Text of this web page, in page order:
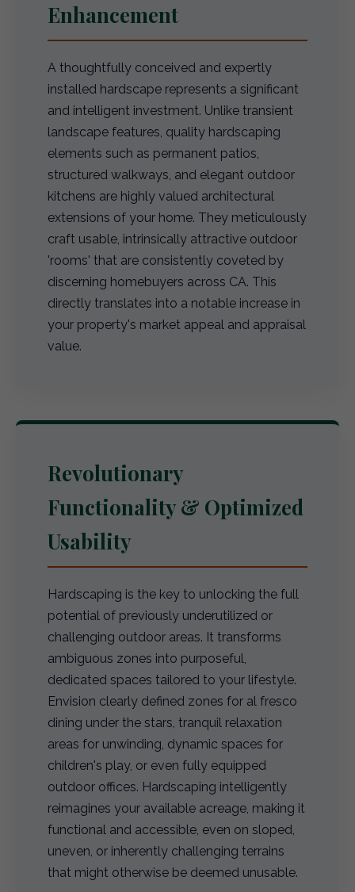
Enhancement
A thoughtfully conceived and expertly
installed hardscape represents a significant
and intelligent investment. Unlike transient
landscape features, quality hardscaping
elements such as permanent patios,
structured walkways, and elegant outdoor
kitchens are highly valued architectural
extensions of your home. They meticulously
craft usable, intrinsically attractive outdoor
'rooms' that are consistently coveted by
discerning homebuyers across CA. This
directly translates into a notable increase in
your property's market appeal and appraisal
value.
Revolutionary
Functionality & Optimized
Usability
Hardscaping is the key to unlocking the full
potential of previously underutilized or
challenging outdoor areas. It transforms
ambiguous zones into purposeful,
dedicated spaces tailored to your lifestyle.
Envision clearly defined zones for al fresco
dining under the stars, tranquil relaxation
areas for unwinding, dynamic spaces for
children's play, or even fully equipped
outdoor offices. Hardscaping intelligently
reimagines your available acreage, making it
functional and accessible, even on sloped,
uneven, or inherently challenging terrains
that might otherwise be deemed unusable.